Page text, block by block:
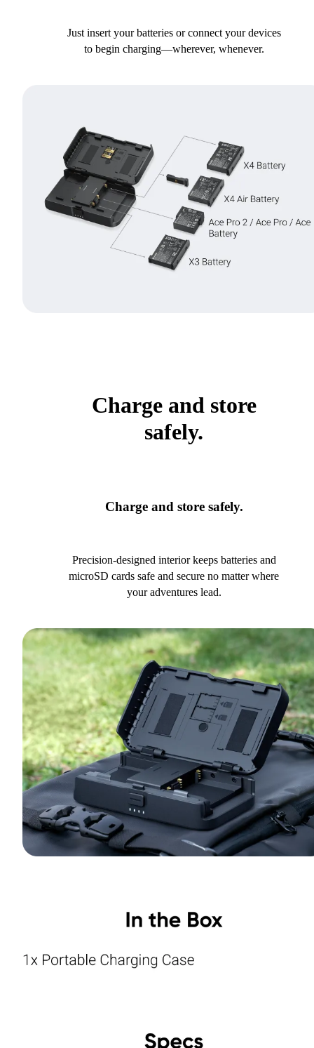
Just insert your batteries or connect your devices
to begin charging—wherever, whenever.
Charge and store
safely.
Charge and store safely.
Precision-designed interior keeps batteries and
microSD cards safe and secure no matter where
your adventures lead.